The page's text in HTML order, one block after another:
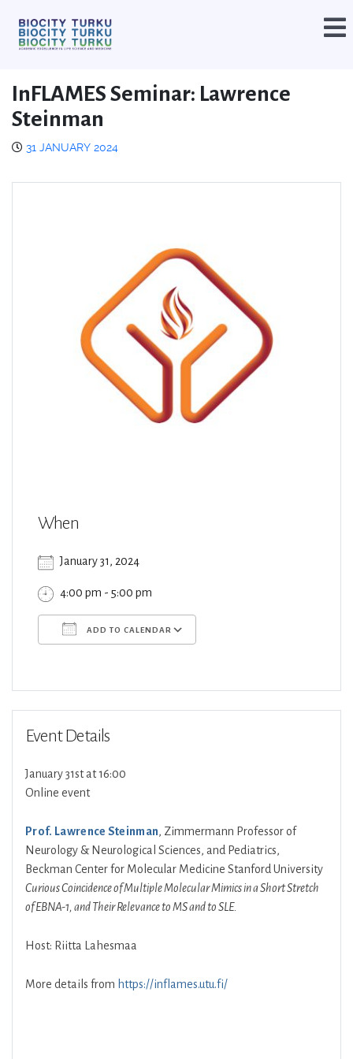
InFLAMES Seminar: Lawrence
Steinman
31 JANUARY 2024
When
January 31, 2024
4:00 pm - 5:00 pm
ADD TO CALENDAR
Event Details
January 31st at 16:00
Online event
Prof. Lawrence Steinman, Zimmermann Professor of
Neurology & Neurological Sciences, and Pediatrics,
Beckman Center for Molecular Medicine Stanford University
Curious Coincidence of Multiple Molecular Mimics in a Short Stretch
of EBNA-1, and Their Relevance to MS and to SLE.
Host: Riitta Lahesmaa
More details from https://inflames.utu.fi/